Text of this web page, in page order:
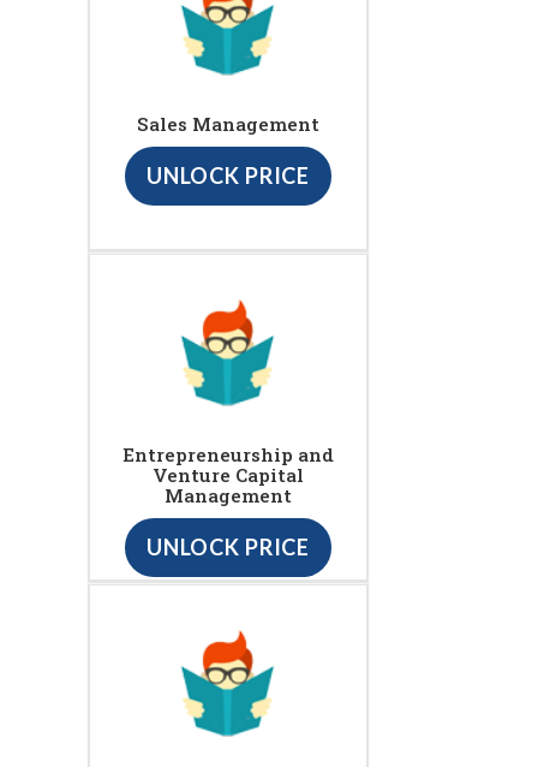
Sales Management
UNLOCK PRICE
Entrepreneurship and
Venture Capital
Management
UNLOCK PRICE